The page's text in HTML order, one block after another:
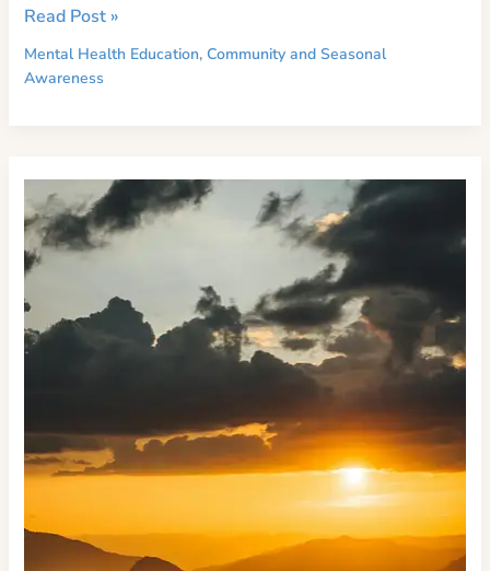
Preparing
for
Seasonal
Read Post »
Mental Health Education, Community and Seasonal
Awareness